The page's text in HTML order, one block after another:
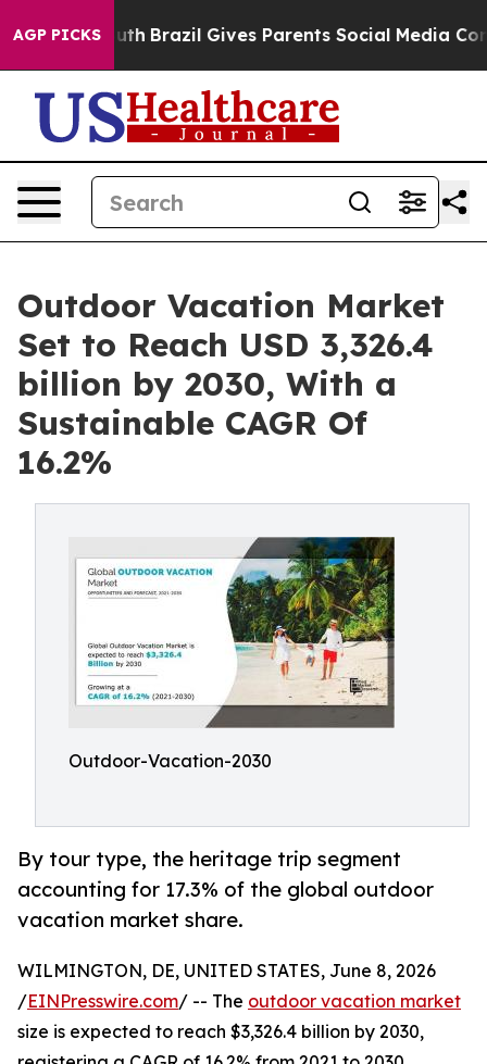
AGP PICKSBrazil Gives Parents Social Media Controls for
Outdoor Vacation Market
Set to Reach USD 3,326.4
billion by 2030, With a
Sustainable CAGR Of
16.2%
Outdoor-Vacation-2030
By tour type, the heritage trip segment
accounting for 17.3% of the global outdoor
vacation market share.
WILMINGTON, DE, UNITED STATES, June 8, 2026
/EINPresswire.com/ -- The outdoor vacation market
size is expected to reach $3,326.4 billion by 2030,